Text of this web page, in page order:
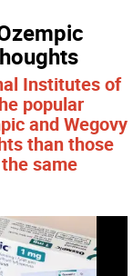
Institutes of
popular
and Wegovy
than those
same